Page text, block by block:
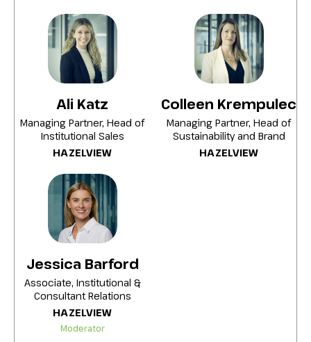
housing quality, and reducing
environmental impact without
compromising portfolio performance with
role of value-add multi-residential
strategies in.
Building active ownership, ESG integration,
and disciplined investment processes
support cash-flow stability and risk
management
Building scalable social impact, making
multi-residential a compelling core
allocation for mission-driven institutional
investors.
Ali Katz
Managing Partner, Head of
Institutional Sales
HAZELVIEW
Colleen Krempulec
Managing Partner, Head of
Sustainability and Brand
HAZELVIEW
Jessica Barford
Associate, Institutional &
Consultant Relations
HAZELVIEW
Moderator